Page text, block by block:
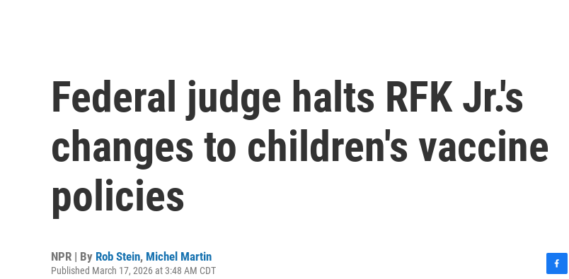
Federal judge halts RFK Jr.'s
changes to children's vaccine
policies
NPR | By Rob Stein, Michel Martin
Published March 17, 2026 at 3:48 AM CDT